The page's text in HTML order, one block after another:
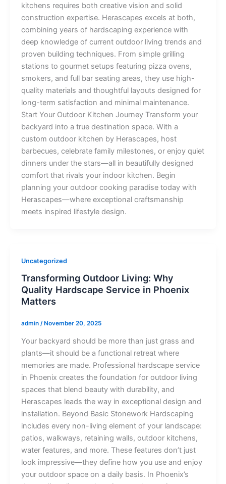
kitchens requires both creative vision and solid
construction expertise. Herascapes excels at both,
combining years of hardscaping experience with
deep knowledge of current outdoor living trends and
proven building techniques. From simple grilling
stations to gourmet setups featuring pizza ovens,
smokers, and full bar seating areas, they use high-
quality materials and thoughtful layouts designed for
long-term satisfaction and minimal maintenance.
Start Your Outdoor Kitchen Journey Transform your
backyard into a true destination space. With a
custom outdoor kitchen by Herascapes, host
barbecues, celebrate family milestones, or enjoy quiet
dinners under the stars—all in beautifully designed
comfort that rivals your indoor kitchen. Begin
planning your outdoor cooking paradise today with
Herascapes—where exceptional craftsmanship
meets inspired lifestyle design.
Uncategorized
Transforming Outdoor Living: Why
Quality Hardscape Service in Phoenix
Matters
admin / November 20, 2025
Your backyard should be more than just grass and
plants—it should be a functional retreat where
memories are made. Professional hardscape service
in Phoenix creates the foundation for outdoor living
spaces that blend beauty with durability, and
Herascapes leads the way in exceptional design and
installation. Beyond Basic Stonework Hardscaping
includes every non-living element of your landscape:
patios, walkways, retaining walls, outdoor kitchens,
water features, and more. These features don’t just
look impressive—they define how you use and enjoy
your outdoor space on a daily basis. In Phoenix’s